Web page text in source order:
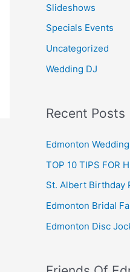
Slideshows
Specials Events
Uncategorized
Wedding DJ
Recent Posts
Edmonton
TOP 10 TIPS FOR
St. Albert Birthday
Edmonton Bridal
Edmonton Disc